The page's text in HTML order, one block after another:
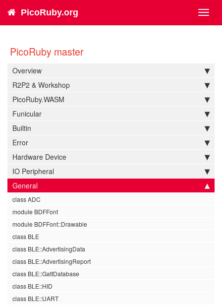
PicoRuby.org
PicoRuby master
Overview
R2P2 & Workshop
PicoRuby.WASM
Funicular
Builtin
Error
Hardware Device
IO Peripheral
General
class ADC
module BDFFont
module BDFFont::Drawable
class BLE
class BLE::AdvertisingData
class BLE::AdvertisingReport
class BLE::GattDatabase
class BLE::HID
class BLE::UART